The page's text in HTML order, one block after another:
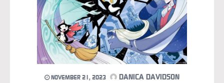
NOVEMBER 21, 2023 DANICA DAVIDSON